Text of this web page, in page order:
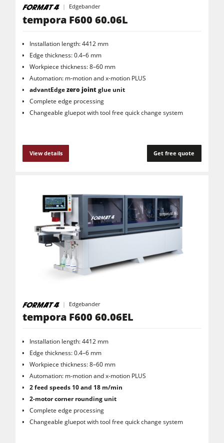
Edgebander
tempora F600 60.06L
Installation length: 4412 mm
Edge thickness: 0.4–6 mm
Workpiece thickness: 8–60 mm
Automation: m-motion and x-motion PLUS
advantEdgezero joint glue unit
Complete edge processing
Changeable gluepot with tool free quick change system
View details Get free quote
Edgebander
tempora F600 60.06EL
Installation length: 4412 mm
Edge thickness: 0.4–6 mm
Workpiece thickness: 8–60 mm
Automation: m-motion and x-motion PLUS
2 feed speeds 10 and 18 m/min
2-motor corner rounding unit
Complete edge processing
Changeable gluepot with tool free quick change system